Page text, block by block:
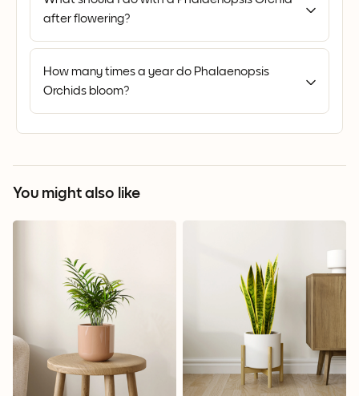
after flowering?
How many times a year do Phalaenopsis
Orchids bloom?
You might also like